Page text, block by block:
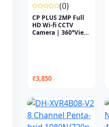
(0)
CP PLUS 2MP Full
HD Wi-fi CCTV
Camera | 360°View
₹3,850